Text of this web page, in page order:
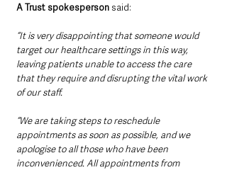
A Trust spokesperson said:
“It is very disappointing that someone would
target our healthcare settings in this way,
leaving patients unable to access the care
that they require and disrupting the vital work
of our staff.
“We are taking steps to reschedule
appointments as soon as possible, and we
apologise to all those who have been
inconvenienced. All appointments from